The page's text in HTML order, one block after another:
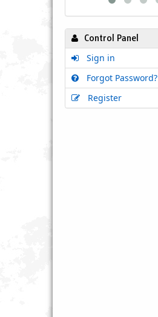
Control Panel
Sign in
Forgot Password?
Register